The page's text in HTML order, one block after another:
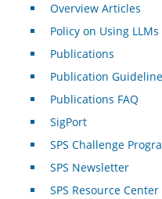
Overview Articles
Policy on Using LLMs
Publications
Publication
Publications FAQ
SigPort
SPS Challenge
SPS Newsletter
SPS Resource Center